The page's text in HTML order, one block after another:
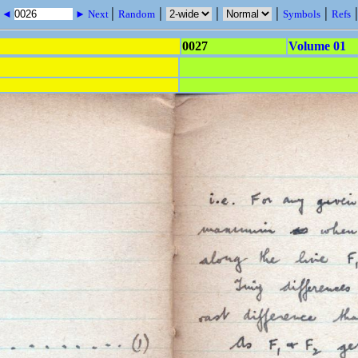
◄ ► Next | Random | | | Symbols | Refs
0027 Volume 01